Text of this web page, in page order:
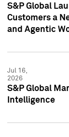
S&P Global
Customers a
and Agentic
Jul 16,
2026
S&P Global
Intelligence